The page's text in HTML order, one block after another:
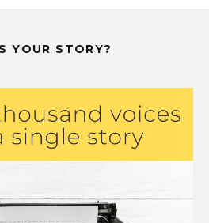
YOUR STORY?